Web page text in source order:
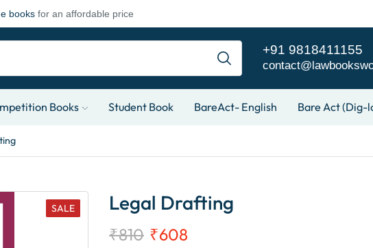
books for an affordable price
+91 9818411155
Books Student Book BareAct- English Bare Act (Dig-
SALE Legal Drafting
₹810 ₹608